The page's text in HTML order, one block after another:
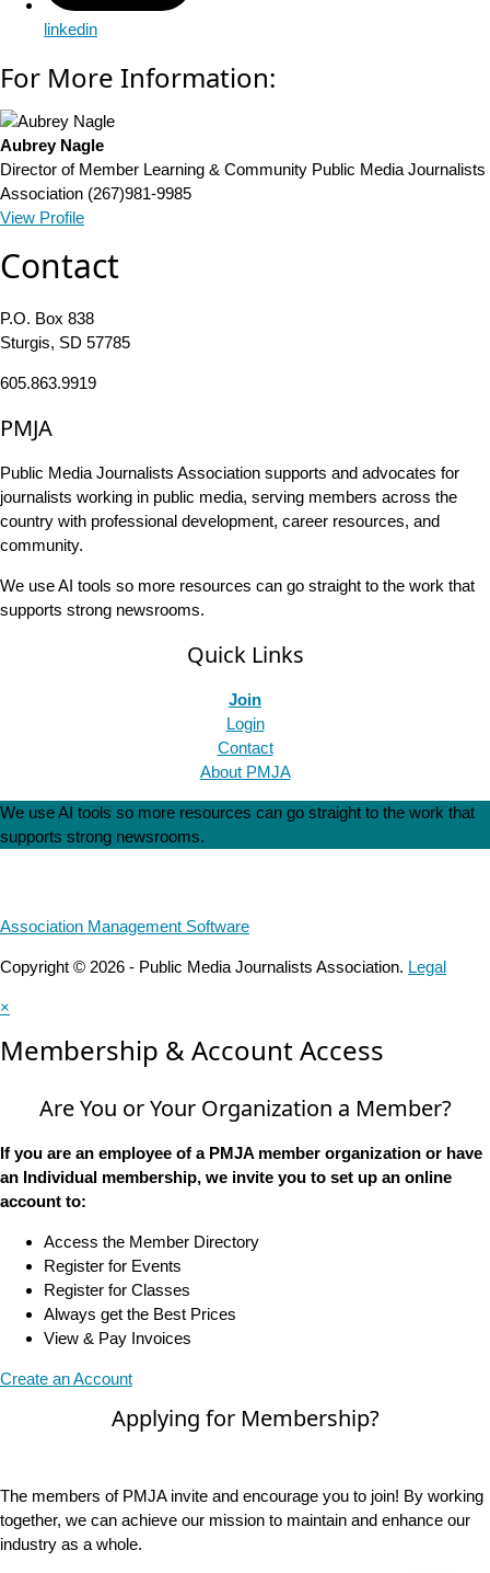
linkedin
For More Information:
Aubrey Nagle
Director of Member Learning & Community Public Media Journalists
Association (267)981-9985
View Profile
Contact
P.O. Box 838
Sturgis, SD 57785
605.863.9919
PMJA
Public Media Journalists Association supports and advocates for
journalists working in public media, serving members across the
country with professional development, career resources, and
community.
We use AI tools so more resources can go straight to the work that
supports strong newsrooms.
Quick Links
Join
Login
Contact
About PMJA
We use AI tools so more resources can go straight to the work that
supports strong newsrooms.
Association Management Software
Copyright © 2026 - Public Media Journalists Association. Legal
×
Membership & Account Access
Are You or Your Organization a Member?
If you are an employee of a PMJA member organization or have
an Individual membership, we invite you to set up an online
account to:
Access the Member Directory
Register for Events
Register for Classes
Always get the Best Prices
View & Pay Invoices
Create an Account
Applying for Membership?
The members of PMJA invite and encourage you to join! By working
together, we can achieve our mission to maintain and enhance our
industry as a whole.